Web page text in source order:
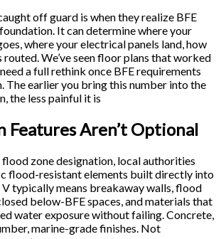
off guard is when they realize BFE
It can determine where your
where your electrical panels land, how
We’ve seen floor plans that worked
a full rethink once BFE requirements
The earlier you bring this number into the
the less painful it is
Features Aren’t Optional
zone designation, local authorities
flood-resistant elements built directly into
typically means breakaway walls, flood
below-BFE spaces, and materials that
water exposure without failing. Concrete,
marine-grade finishes. Not